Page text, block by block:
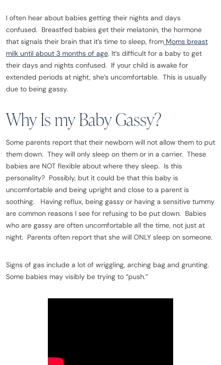
I often hear about babies getting their nights and days
confused. Breastfed babies get their melatonin, the hormone
that signals their brain that it’s time to sleep, from Moms breast
milk until about 3 months of age. It’s difficult for a baby to get
their days and nights confused. If your child is awake for
extended periods at night, she’s uncomfortable. This is usually
due to being gassy.
Why Is my Baby Gassy?
Some parents report that their newborn will not allow them to put
them down. They will only sleep on them or in a carrier. These
babies are NOT flexible about where they sleep. Is this
personality? Possibly, but it could be that this baby is
uncomfortable and being upright and close to a parent is
soothing. Having reflux, being gassy or having a sensitive tummy
are common reasons I see for refusing to be put down. Babies
who are gassy are often uncomfortable all the time, not just at
night. Parents often report that she will ONLY sleep on someone.
Signs of gas include a lot of wriggling, arching bag and grunting.
Some babies may visibly be trying to “push.”